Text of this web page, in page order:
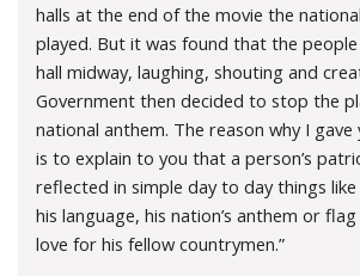
halls at the end of the movie the
played. But it was found that the
hall midway, laughing, shouting and
Government then decided to stop the
national anthem. The reason why I gave
is to explain to you that a person’s
reflected in simple day to day things
his language, his nation’s anthem or
love for his fellow countrymen.”